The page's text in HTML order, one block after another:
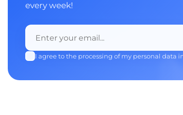
every week!
I agree to the processing of my personal data